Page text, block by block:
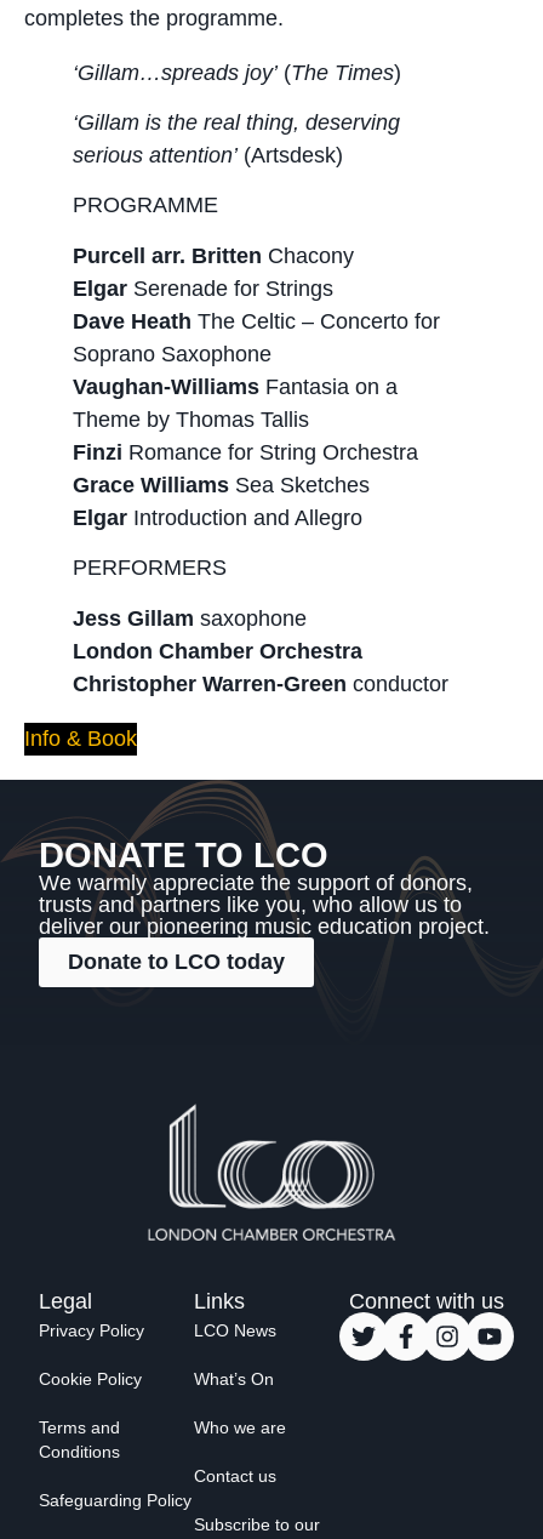
completes the programme.
‘Gillam…spreads joy’(The Times)
‘Gillam is the real thing, deserving
serious attention’(Artsdesk)
PROGRAMME
Purcell arr. Britten Chacony
Elgar Serenade for Strings
Dave Heath The Celtic – Concerto for
Soprano Saxophone
Vaughan-Williams Fantasia on a
Theme by Thomas Tallis
Finzi Romance for String Orchestra
Grace Williams Sea Sketches
Elgar Introduction and Allegro
PERFORMERS
Jess Gillam saxophone
London Chamber Orchestra
Christopher Warren-Green conductor
Info & Book
DONATE TO LCO
We warmly appreciate the support of donors,
trusts and partners like you, who allow us to
deliver our pioneering music education project.
Donate to LCO today
Legal
Privacy Policy
Cookie Policy
Terms and
Conditions
Safeguarding Policy
Links
LCO News
What’s On
Who we are
Contact us
Subscribe to our
Connect with us